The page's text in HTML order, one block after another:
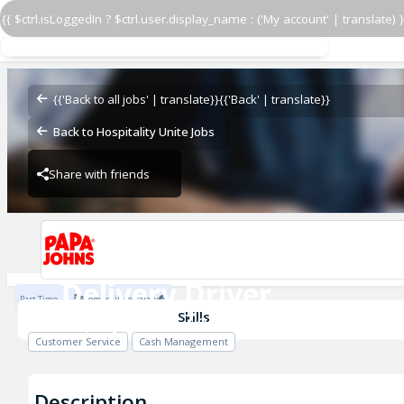
{{ $ctrl.isLoggedIn ? $ctrl.user.display_name : ('My account' | translate)
{{'Back to all jobs' | translate}}{{'Back' | translate}}
Back to Hospitality Unite Jobs
Share with friends
Delivery Driver
Papa Johns - Team Oney
Delivery Driver
Papa Johns - Team Oney
Papa Johns - Team Oney
Part Time Competitive salary
Skills
Customer Service Cash Management